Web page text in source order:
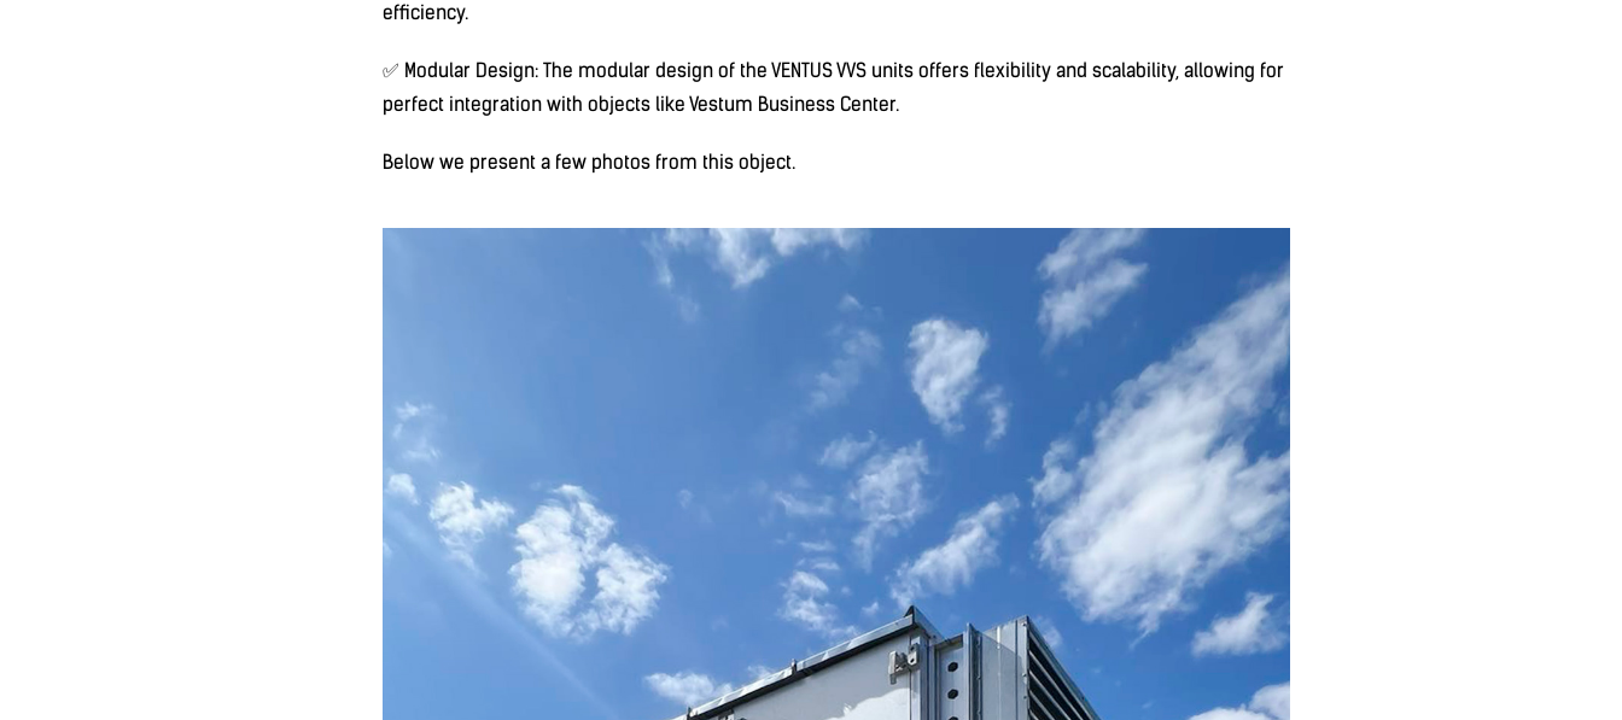
efficiency.
✅ Modular Design: The modular design of the VENTUS VVS units offers flexibility and scalability, allowing for
perfect integration with objects like Vestum Business Center.
Below we present a few photos from this object.